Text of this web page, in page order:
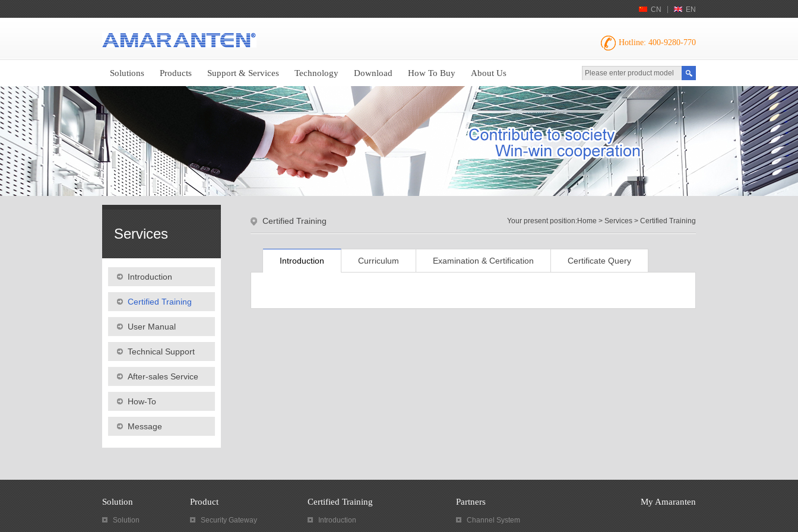
CN EN
Hotline: 400-9280-770
Solutions Products Support & Services Technology Download How To Buy About Us
Services
Introduction
Certified Training
User Manual
Technical Support
After-sales Service
How-To
Message
Your present position:Home > Services > Certified Training
Certified Training
Introduction Curriculum Examination & Certification Certificate Query
Solution
Solution
Product
Security Gateway
Certified Training
Introduction
Partners
Channel System
My Amaranten